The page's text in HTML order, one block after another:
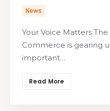
News
Your Voice Matters
Commerce is gearing
important…
Read More